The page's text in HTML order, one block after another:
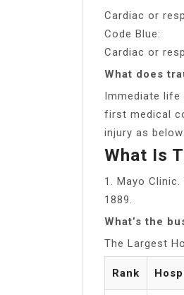
Cardiac or
Code Blue:
Cardiac or
What does
Immediate life
first medical
injury as
What Is
1. Mayo
1889.
What’s the
The Largest
Rank